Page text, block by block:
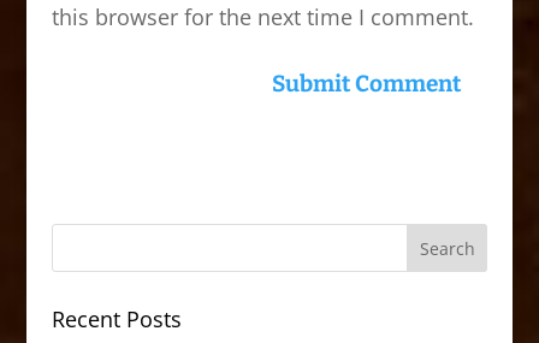
this browser for the next time I comment.
Recent Posts